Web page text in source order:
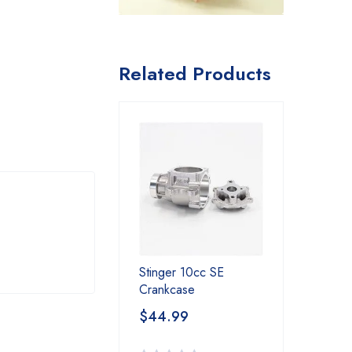
Related Products
Stinger 10cc SE
Crankcase
$44.99